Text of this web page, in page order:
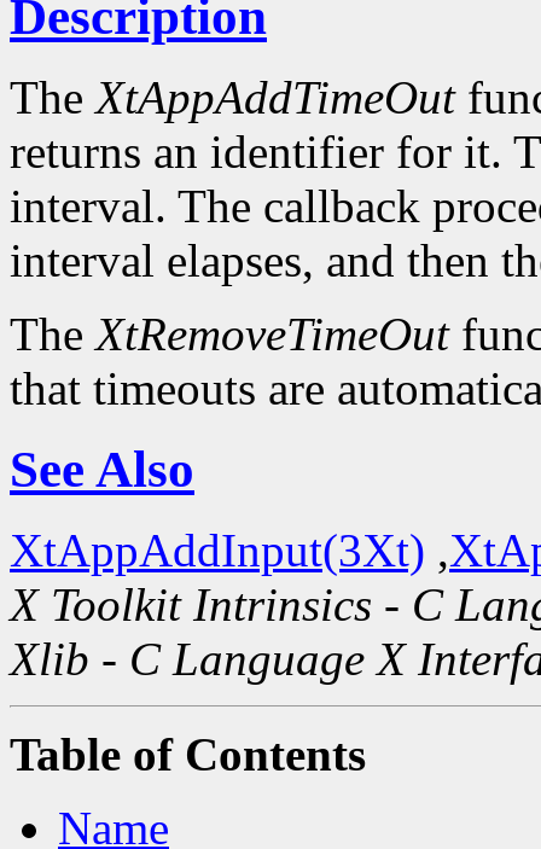
Description
TheXtAppAddTimeOut
returns an identifier for it.
interval. The callback
interval elapses, and then
TheXtRemoveTimeOut
that timeouts are
See Also
XtAppAddInput(3Xt) ,
X Toolkit Intrinsics - C
Xlib - C Language X
Table of Contents
Name